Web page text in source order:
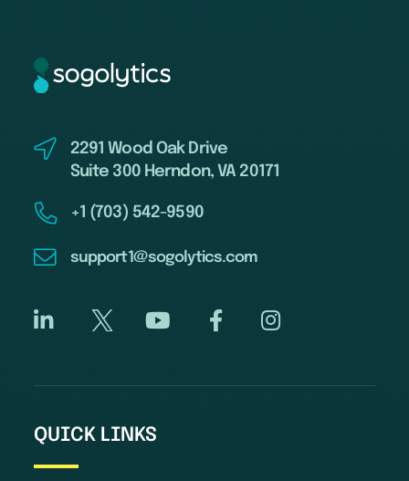
2291 Wood Oak Drive
Suite 300 Herndon, VA 20171
+1 (703) 542-9590
support1@sogolytics.com
QUICK LINKS